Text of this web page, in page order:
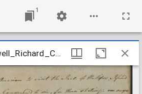
1
SR_GP_Caswell_Richard_Correspondence_178505